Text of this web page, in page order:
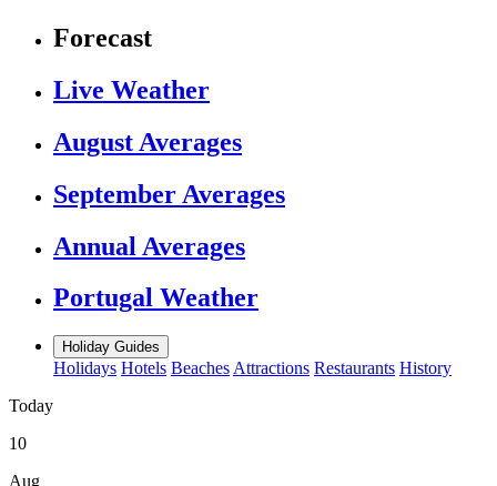
Forecast
Live Weather
August Averages
September Averages
Annual Averages
Portugal Weather
Holiday Guides
Holidays Hotels Beaches Attractions Restaurants History
Today
10
Aug